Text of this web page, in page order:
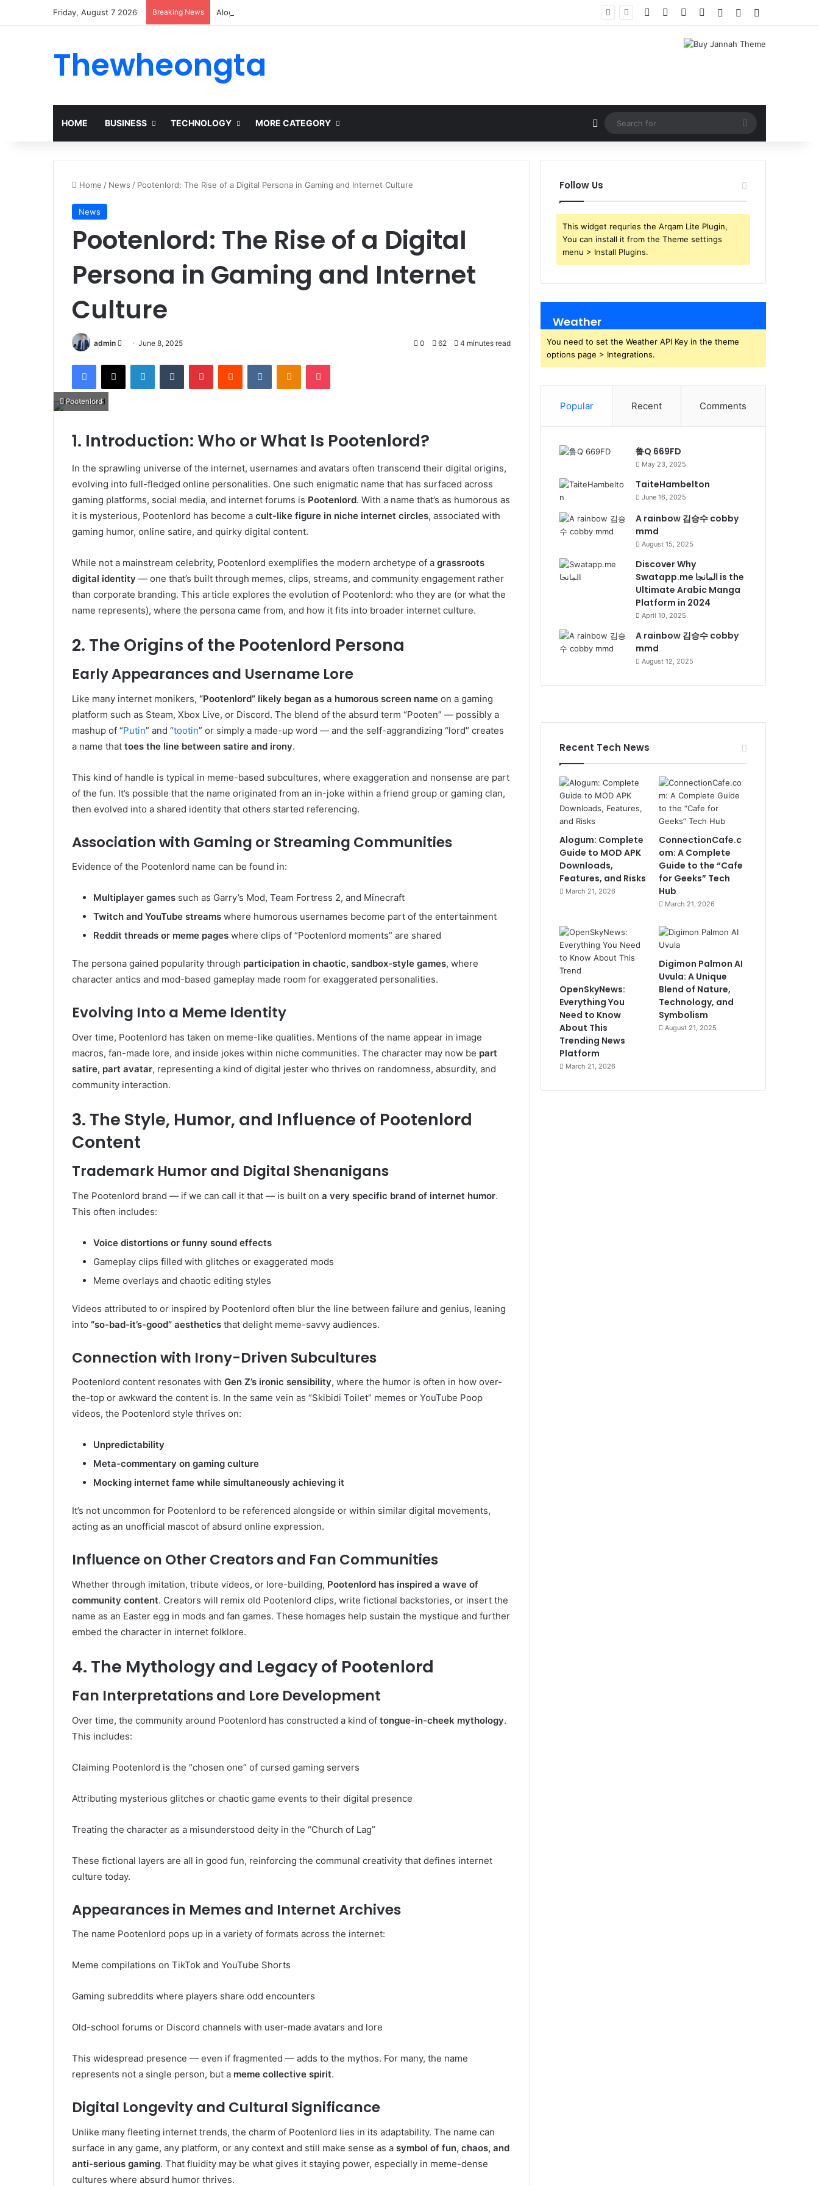
Friday, August 7 2026 Breaking News Alogum: Complete Guide to MOD APK Downloads, Features, and Risks Facebook YouTubeInstagram
Log InRandom Article
Thewheongta
HOME BUSINESS TECHNOLOGY MORE CATEGORY Random Article
Search
for
Home / News / Pootenlord: The Rise of a Digital Persona in Gaming and Internet Culture
News
Pootenlord: The Rise of a Digital
Persona in Gaming and Internet
Culture
admin
SendJune 8, 2025 0 62 4 minutes read
Facebook
X LinkedInTumblr PinterestReddit VKontakteOdnoklassniki
Pocket
Pootenlord
1. Introduction: Who or What Is Pootenlord?
In the sprawling universe of the internet, usernames and avatars often transcend their digital origins,
evolving into full-fledged online personalities. One such enigmatic name that has surfaced across
gaming platforms, social media, and internet forums is Pootenlord. With a name that’s as humorous as
it is mysterious, Pootenlord has become a cult-like figure in niche internet circles, associated with
gaming humor, online satire, and quirky digital content.
While not a mainstream celebrity, Pootenlord exemplifies the modern archetype of a grassroots
digital identity — one that’s built through memes, clips, streams, and community engagement rather
than corporate branding. This article explores the evolution of Pootenlord: who they are (or what the
name represents), where the persona came from, and how it fits into broader internet culture.
2. The Origins of the Pootenlord Persona
Early Appearances and Username Lore
Like many internet monikers, “Pootenlord” likely began as a humorous screen name on a gaming
platform such as Steam, Xbox Live, or Discord. The blend of the absurd term “Pooten” — possibly a
mashup of “Putin” and “tootin” or simply a made-up word — and the self-aggrandizing “lord” creates
a name that toes the line between satire and irony.
This kind of handle is typical in meme-based subcultures, where exaggeration and nonsense are part
of the fun. It’s possible that the name originated from an in-joke within a friend group or gaming clan,
then evolved into a shared identity that others started referencing.
Association with Gaming or Streaming Communities
Evidence of the Pootenlord name can be found in:
Multiplayer games such as Garry’s Mod, Team Fortress 2, and Minecraft
Twitch and YouTube streams where humorous usernames become part of the entertainment
Reddit threads or meme pages where clips of “Pootenlord moments” are shared
The persona gained popularity through participation in chaotic, sandbox-style games, where
character antics and mod-based gameplay made room for exaggerated personalities.
Evolving Into a Meme Identity
Over time, Pootenlord has taken on meme-like qualities. Mentions of the name appear in image
macros, fan-made lore, and inside jokes within niche communities. The character may now be part
satire, part avatar, representing a kind of digital jester who thrives on randomness, absurdity, and
community interaction.
3. The Style, Humor, and Influence of Pootenlord
Content
Trademark Humor and Digital Shenanigans
The Pootenlord brand — if we can call it that — is built on a very specific brand of internet humor.
This often includes:
Voice distortions or funny sound effects
Gameplay clips filled with glitches or exaggerated mods
Meme overlays and chaotic editing styles
Videos attributed to or inspired by Pootenlord often blur the line between failure and genius, leaning
into “so-bad-it’s-good” aesthetics that delight meme-savvy audiences.
Connection with Irony-Driven Subcultures
Pootenlord content resonates with Gen Z’s ironic sensibility, where the humor is often in how over-
the-top or awkward the content is. In the same vein as “Skibidi Toilet” memes or YouTube Poop
videos, the Pootenlord style thrives on:
Unpredictability
Meta-commentary on gaming culture
Mocking internet fame while simultaneously achieving it
It’s not uncommon for Pootenlord to be referenced alongside or within similar digital movements,
acting as an unofficial mascot of absurd online expression.
Influence on Other Creators and Fan Communities
Whether through imitation, tribute videos, or lore-building, Pootenlord has inspired a wave of
community content. Creators will remix old Pootenlord clips, write fictional backstories, or insert the
name as an Easter egg in mods and fan games. These homages help sustain the mystique and further
embed the character in internet folklore.
4. The Mythology and Legacy of Pootenlord
Fan Interpretations and Lore Development
Over time, the community around Pootenlord has constructed a kind of tongue-in-cheek mythology.
This includes:
Claiming Pootenlord is the “chosen one” of cursed gaming servers
Attributing mysterious glitches or chaotic game events to their digital presence
Treating the character as a misunderstood deity in the “Church of Lag”
These fictional layers are all in good fun, reinforcing the communal creativity that defines internet
culture today.
Appearances in Memes and Internet Archives
The name Pootenlord pops up in a variety of formats across the internet:
Meme compilations on TikTok and YouTube Shorts
Gaming subreddits where players share odd encounters
Old-school forums or Discord channels with user-made avatars and lore
This widespread presence — even if fragmented — adds to the mythos. For many, the name
represents not a single person, but a meme collective spirit.
Digital Longevity and Cultural Significance
Unlike many fleeting internet trends, the charm of Pootenlord lies in its adaptability. The name can
surface in any game, any platform, or any context and still make sense as a symbol of fun, chaos, and
anti-serious gaming. That fluidity may be what gives it staying power, especially in meme-dense
cultures where absurd humor thrives.
Follow Us
This widget requries the Arqam Lite Plugin,
You can install it from the Theme settings
menu > Install Plugins.
Weather
You need to set the Weather API Key in the theme
options page > Integrations.
Popular Recent Comments
鲁Q 669FD
May 23, 2025
TaiteHambelton
June 16, 2025
A rainbow 김승수 cobby
mmd
August 15, 2025
Discover Why
Swatapp.me المانجا is the
Ultimate Arabic Manga
Platform in 2024
April 10, 2025
A rainbow 김승수 cobby
mmd
August 12, 2025
Recent Tech News
Alogum: Complete
Guide to MOD APK
Downloads,
Features, and Risks
March 21, 2026
ConnectionCafe.c
om: A Complete
Guide to the “Cafe
for Geeks” Tech
Hub
March 21, 2026
OpenSkyNews:
Everything You
Need to Know
About This
Trending News
Platform
March 21, 2026
Digimon Palmon AI
Uvula: A Unique
Blend of Nature,
Technology, and
Symbolism
August 21, 2025